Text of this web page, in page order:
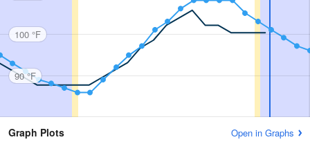
100 °F
90 °F
Graph Plots Open in Graphs